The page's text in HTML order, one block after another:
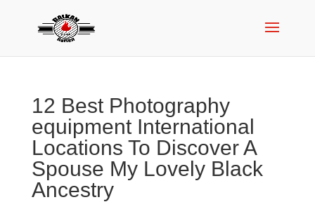
12 Best Photography
equipment International
Locations To Discover A
Spouse My Lovely Black
Ancestry